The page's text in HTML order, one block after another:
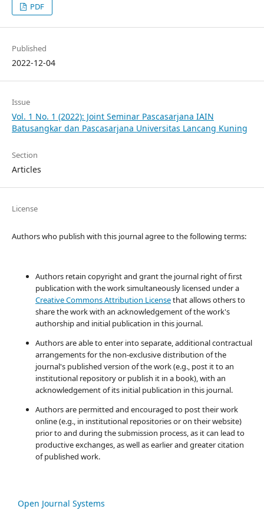
PDF
Published
2022-12-04
Issue
Vol. 1 No. 1 (2022): Joint Seminar Pascasarjana IAIN
Batusangkar dan Pascasarjana Universitas Lancang Kuning
Section
Articles
License
Authors who publish with this journal agree to the following terms:
Authors retain copyright and grant the journal right of first
publication with the work simultaneously licensed under a
Creative Commons Attribution Licensethat allows others to
share the work with an acknowledgement of the work's
authorship and initial publication in this journal.
Authors are able to enter into separate, additional contractual
arrangements for the non-exclusive distribution of the
journal's published version of the work (e.g., post it to an
institutional repository or publish it in a book), with an
acknowledgement of its initial publication in this journal.
Authors are permitted and encouraged to post their work
online (e.g., in institutional repositories or on their website)
prior to and during the submission process, as it can lead to
productive exchanges, as well as earlier and greater citation
of published work.
Open Journal Systems